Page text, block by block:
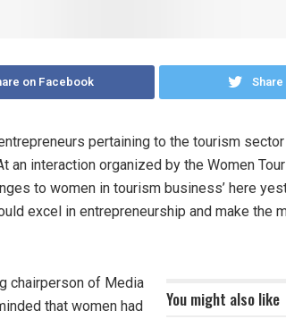
on Facebook
pertaining to the tourism
an interaction organized by the Women
to women in tourism business’ here
excel in entrepreneurship and make the
You might also like
chairperson of Media
that women had